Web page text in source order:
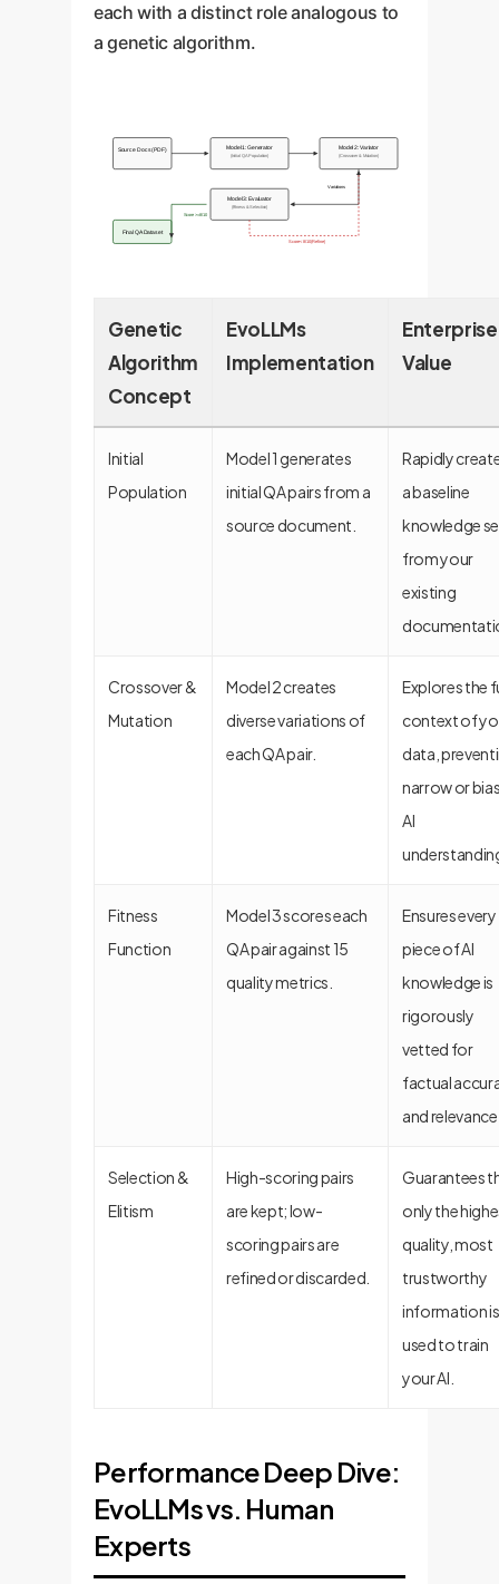
each with a distinct role analogous to
a genetic algorithm.
Source Docs (PDF)
Model 1: Generator
(Initial QA Population)
Model 2: Variator
(Crossover & Mutation)
Model 3: Evaluator
(Fitness & Selection)
Final QA Dataset
Variations
Score >= 8/10
Score < 8/10 (Refine)
Genetic
Algorithm
Concept
EvoLLMs
Implementation
Enterprise
Value
Initial
Population
Model 1 generates
initial QA pairs from a
source document.
Rapidly
a baseline
knowledge
from your
existing
Crossover &
Mutation
Model 2 creates
diverse variations of
each QA pair.
Explores the
context of
data,
narrow or
AI
Fitness
Function
Model 3 scores each
QA pair against 15
quality metrics.
Ensures every
piece of AI
knowledge is
rigorously
vetted for
factual
and
Selection &
Elitism
High-scoring pairs
are kept; low-
scoring pairs are
refined or discarded.
Guarantees
only the
quality, most
trustworthy
information is
used to train
your AI.
Performance Deep Dive:
EvoLLMs vs. Human
Experts